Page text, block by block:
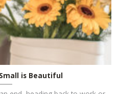
is Beautiful